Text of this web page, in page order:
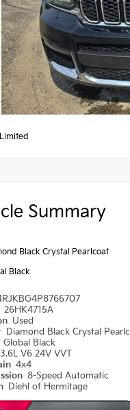
Limited
Summary
Black Crystal Pearlcoat
Black
26HK4715A
Used
Diamond Black Crystal
Global Black
3.6L V6 24V VVT
4x4
8-Speed Automatic
Diehl of Hermitage